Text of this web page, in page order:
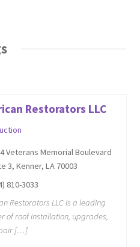
Restorators LLC
Veterans Memorial Boulevard
3, Kenner, LA 70003
810-3033
Restorators LLC is a leading
of roof installation, upgrades,
[…]